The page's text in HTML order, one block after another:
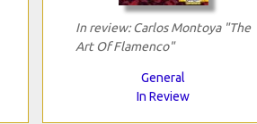
In review: Carlos Montoya "The
Art Of Flamenco"
General
In Review